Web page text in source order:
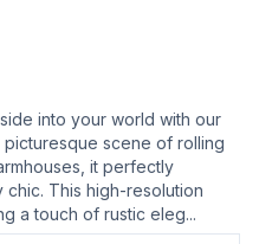
into your world with our
picturesque scene of rolling
it perfectly
This high-resolution
a touch of rustic eleg...